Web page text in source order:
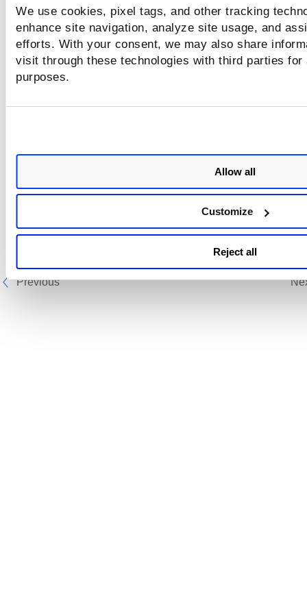
We use cookies, pixel tags, and other tracking
enhance site navigation, analyze site usage, and
efforts. With your consent, we may also share
visit through these technologies with third parties
purposes.
Allow all
Customize
Reject all
Previous